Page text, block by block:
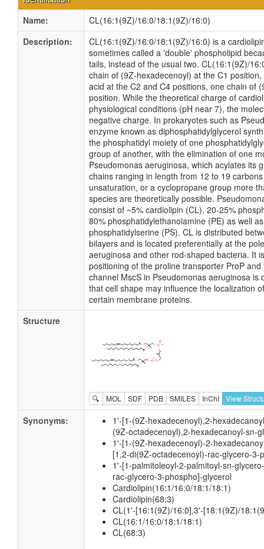
Name:
CL(16:1(9Z)/16:0/18:1(9Z)/16:0)
Description:
CL(16:1(9Z)/16:0/18:1(9Z)/16:0) is a
sometimes called a 'double' phospholipid
tails, instead of the usual two. CL(16:1(9Z)/
chain of (9Z-hexadecenoyl) at the C1
acid at the C2 and C4 positions, one chain of
position. While the theoretical charge of
physiological conditions (pH near 7), the
negative charge. In prokaryotes such as
enzyme known as diphosphatidylglycerol
the phosphatidyl moiety of one
group of another, with the elimination of one
Pseudomonas aeruginosa, which acylates its
chains ranging in length from 12 to 19
unsaturation, or a cyclopropane group more
species are theoretically possible.
consist of ~5% cardiolipin (CL), 20-25%
80% phosphatidylethanolamine (PE) as well
phosphatidylserine (PS). CL is distributed
bilayers and is located preferentially at the
aeruginosa and other rod-shaped bacteria. It
positioning of the proline transporter ProP
channel MscS in Pseudomonas aeruginosa is
that cell shape may influence the localization
certain membrane proteins.
Structure
🔍 MOL SDF PDB SMILES InChI View
Synonyms:
1'-[1-(9Z-hexadecenoyl),2-
(9Z-octadecenoyl),2-hexadecanoyl-sn-
1'-[1-(9Z-hexadecenoyl)-2-
[1,2-di(9Z-octadecenoyl)-rac-glycero-3-
1'-[1-palmitoleoyl-2-palmitoyl-sn-
rac-glycero-3-phospho]-glycerol
Cardiolipin(16:1/16:0/18:1/18:1)
Cardiolipin(68:3)
CL(1'-[16:1(9Z)/16:0],3'-[18:1(9Z)/
CL(16:1/16:0/18:1/18:1)
CL(68:3)